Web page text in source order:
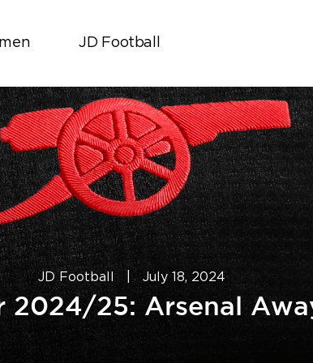
JD Football
JD Football | July 18, 2024
2024/25: Arsenal